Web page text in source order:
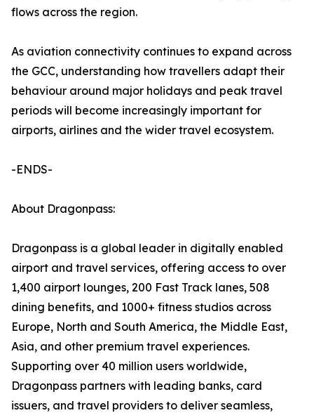
flows across the region.
As aviation connectivity continues to expand across
the GCC, understanding how travellers adapt their
behaviour around major holidays and peak travel
periods will become increasingly important for
airports, airlines and the wider travel ecosystem.
-ENDS-
About Dragonpass:
Dragonpass is a global leader in digitally enabled
airport and travel services, offering access to over
1,400 airport lounges, 200 Fast Track lanes, 508
dining benefits, and 1000+ fitness studios across
Europe, North and South America, the Middle East,
Asia, and other premium travel experiences.
Supporting over 40 million users worldwide,
Dragonpass partners with leading banks, card
issuers, and travel providers to deliver seamless,